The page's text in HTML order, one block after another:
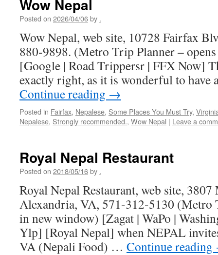
Wow Nepal
Posted on 2026/04/06by .
Wow Nepal, web site, 10728 Fairfax
880-9898. (Metro Trip Planner –
[Google | Road Trippersr | FFX Now]
exactly right, as it is wonderful to have
Continue reading →
Posted in Fairfax, Nepalese, Some Places You Must Try,
Nepalese, Strongly recommended., Wow Nepal | Leave a
Royal Nepal Restaurant
Posted on 2018/05/16by .
Royal Nepal Restaurant, web site,
Alexandria, VA, 571-312-5130 (Metro
in new window) [Zagat | WaPo |
Ylp] [Royal Nepal] when NEPAL
VA (Nepali Food) … Continue reading